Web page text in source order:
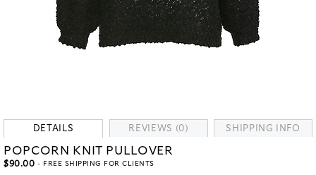
DETAILS REVIEWS (0) SHIPPING INFO
POPCORN KNIT PULLOVER
$90.00 - FREE SHIPPING FOR CLIENTS